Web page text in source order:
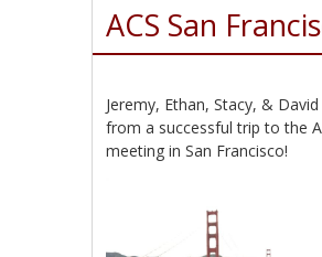
ACS San
Jeremy, Ethan, Stacy, &
from a successful trip to the
meeting in San Francisco!